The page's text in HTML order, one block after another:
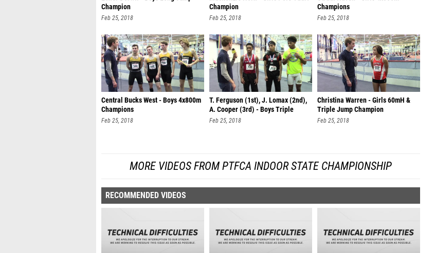
Champion
Feb 25, 2018
Champion
Feb 25, 2018
Champions
Feb 25, 2018
Central Bucks West - Boys 4x800m
Champions
Feb 25, 2018
T. Ferguson (1st), J. Lomax (2nd),
A. Cooper (3rd) - Boys Triple
Feb 25, 2018
Christina Warren - Girls 60mH &
Triple Jump Champion
Feb 25, 2018
MORE VIDEOS FROM PTFCA INDOOR STATE CHAMPIONSHIP
RECOMMENDED VIDEOS